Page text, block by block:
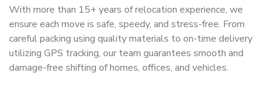
With more than 15+ years of relocation experience, we
ensure each move is safe, speedy, and stress-free. From
careful packing using quality materials to on-time delivery
utilizing GPS tracking, our team guarantees smooth and
damage-free shifting of homes, offices, and vehicles.